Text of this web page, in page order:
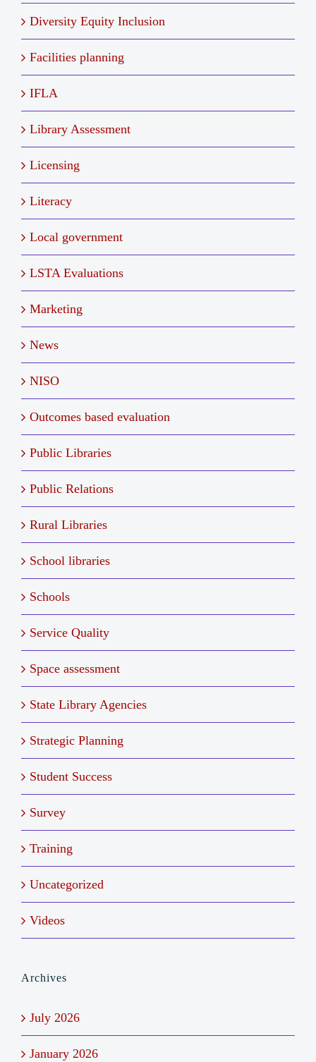
Diversity Equity Inclusion
Facilities planning
IFLA
Library Assessment
Licensing
Literacy
Local government
LSTA Evaluations
Marketing
News
NISO
Outcomes based evaluation
Public Libraries
Public Relations
Rural Libraries
School libraries
Schools
Service Quality
Space assessment
State Library Agencies
Strategic Planning
Student Success
Survey
Training
Uncategorized
Videos
Archives
July 2026
January 2026